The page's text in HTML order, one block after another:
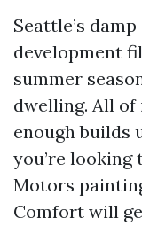
Seattle’s
development
summer
dwelling. All
enough builds
you’re looking
Motors
Comfort will